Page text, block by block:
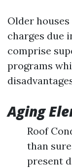
Older
charges due
comprise
programs
Aging
Roof
than
present